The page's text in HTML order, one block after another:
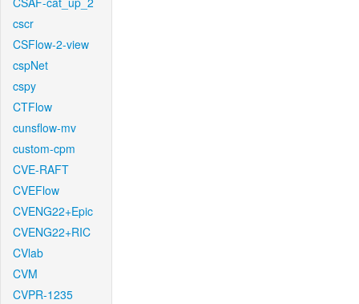
cscr
CSFlow-2-view
cspNet
cspy
CTFlow
cunsflow-mv
custom-cpm
CVE-RAFT
CVEFlow
CVENG22+Epic
CVENG22+RIC
CVlab
CVM
CVPR-1235